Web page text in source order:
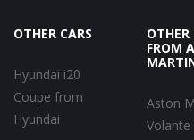
OTHER CARS
Hyundai i20
Coupe from
Hyundai
OTHER
FROM
Aston
Volante